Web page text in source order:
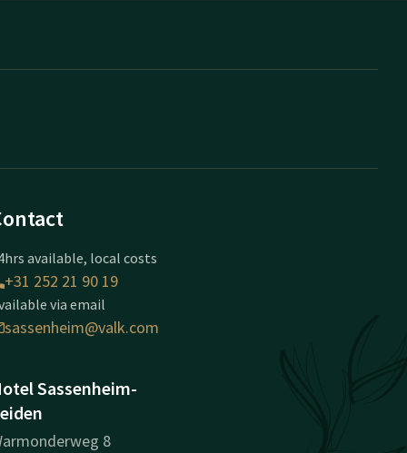
available, local costs
+31 252 21 90 19
via email
sassenheim@valk.com
Sassenheim-
8